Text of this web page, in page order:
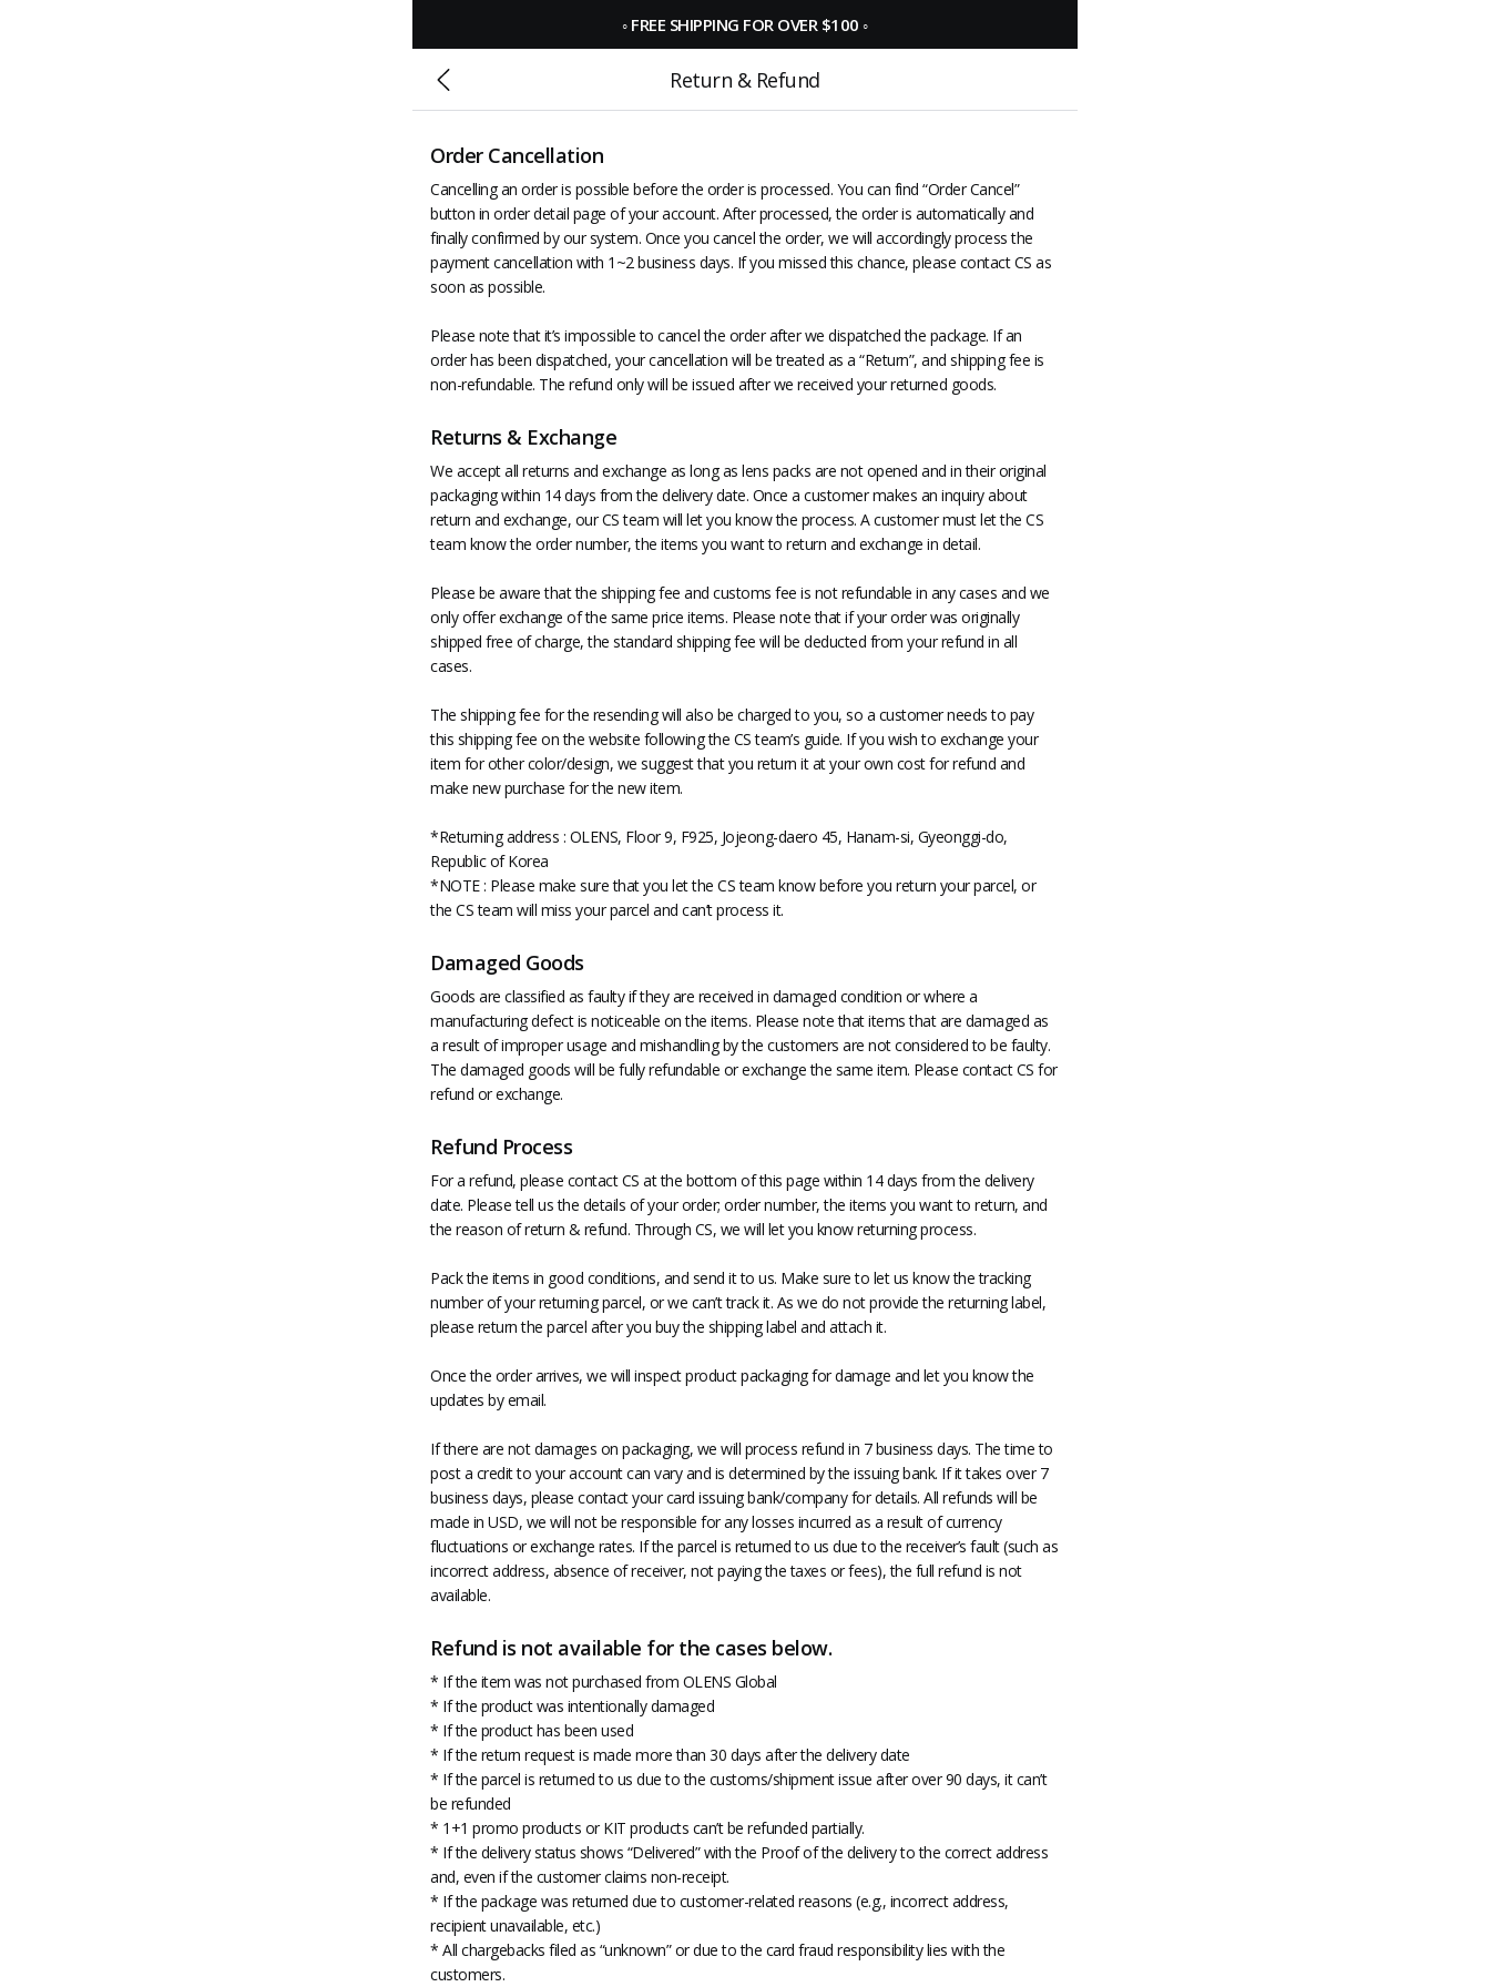
◦ FREE SHIPPING FOR OVER $100 ◦
Return & Refund
Order Cancellation
Cancelling an order is possible before the order is processed. You can find “Order Cancel”
button in order detail page of your account. After processed, the order is automatically and
finally confirmed by our system. Once you cancel the order, we will accordingly process the
payment cancellation with 1~2 business days. If you missed this chance, please contact CS as
soon as possible.
Please note that it’s impossible to cancel the order after we dispatched the package. If an
order has been dispatched, your cancellation will be treated as a “Return”, and shipping fee is
non-refundable. The refund only will be issued after we received your returned goods.
Returns & Exchange
We accept all returns and exchange as long as lens packs are not opened and in their original
packaging within 14 days from the delivery date. Once a customer makes an inquiry about
return and exchange, our CS team will let you know the process. A customer must let the CS
team know the order number, the items you want to return and exchange in detail.
Please be aware that the shipping fee and customs fee is not refundable in any cases and we
only offer exchange of the same price items. Please note that if your order was originally
shipped free of charge, the standard shipping fee will be deducted from your refund in all
cases.
The shipping fee for the resending will also be charged to you, so a customer needs to pay
this shipping fee on the website following the CS team’s guide. If you wish to exchange your
item for other color/design, we suggest that you return it at your own cost for refund and
make new purchase for the new item.
*Returning address : OLENS, Floor 9, F925, Jojeong-daero 45, Hanam-si, Gyeonggi-do,
Republic of Korea
*NOTE : Please make sure that you let the CS team know before you return your parcel, or
the CS team will miss your parcel and can’t process it.
Damaged Goods
Goods are classified as faulty if they are received in damaged condition or where a
manufacturing defect is noticeable on the items. Please note that items that are damaged as
a result of improper usage and mishandling by the customers are not considered to be faulty.
The damaged goods will be fully refundable or exchange the same item. Please contact CS for
refund or exchange.
Refund Process
For a refund, please contact CS at the bottom of this page within 14 days from the delivery
date. Please tell us the details of your order; order number, the items you want to return, and
the reason of return & refund. Through CS, we will let you know returning process.
Pack the items in good conditions, and send it to us. Make sure to let us know the tracking
number of your returning parcel, or we can’t track it. As we do not provide the returning label,
please return the parcel after you buy the shipping label and attach it.
Once the order arrives, we will inspect product packaging for damage and let you know the
updates by email.
If there are not damages on packaging, we will process refund in 7 business days. The time to
post a credit to your account can vary and is determined by the issuing bank. If it takes over 7
business days, please contact your card issuing bank/company for details. All refunds will be
made in USD, we will not be responsible for any losses incurred as a result of currency
fluctuations or exchange rates. If the parcel is returned to us due to the receiver’s fault (such as
incorrect address, absence of receiver, not paying the taxes or fees), the full refund is not
available.
Refund is not available for the cases below.
* If the item was not purchased from OLENS Global
* If the product was intentionally damaged
* If the product has been used
* If the return request is made more than 30 days after the delivery date
* If the parcel is returned to us due to the customs/shipment issue after over 90 days, it can’t
be refunded
* 1+1 promo products or KIT products can’t be refunded partially.
* If the delivery status shows “Delivered” with the Proof of the delivery to the correct address
and, even if the customer claims non-receipt.
* If the package was returned due to customer-related reasons (e.g., incorrect address,
recipient unavailable, etc.)
* All chargebacks filed as “unknown” or due to the card fraud responsibility lies with the
customers.